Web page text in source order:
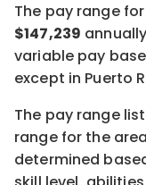
The pay range
$147,239
variable pay
except in Puerto
The pay range
range for the
determined